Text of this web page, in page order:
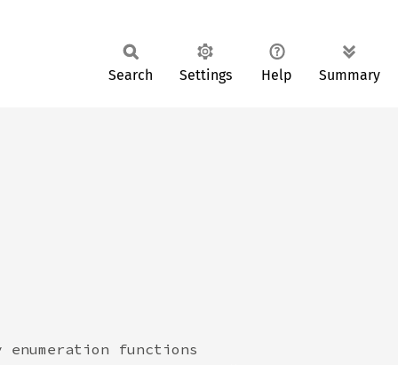
Search Settings Help Summary